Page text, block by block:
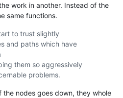
work in another. Instead of the
same functions.
to trust slightly
and paths which have
them so aggressively
problems.
the nodes goes down, they whole